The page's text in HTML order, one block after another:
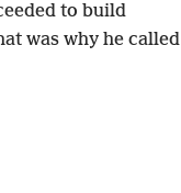
to build
was why he called